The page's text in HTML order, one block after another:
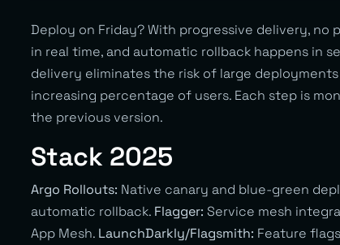
Deploy on Friday? With progressive delivery, no
in real time, and automatic rollback happens in
delivery eliminates the risk of large
increasing percentage of users. Each step is
the previous version.
Stack 2025
Argo Rollouts: Native canary and blue-green
automatic rollback. Flagger: Service mesh
App Mesh. LaunchDarkly/Flagsmith: Feature